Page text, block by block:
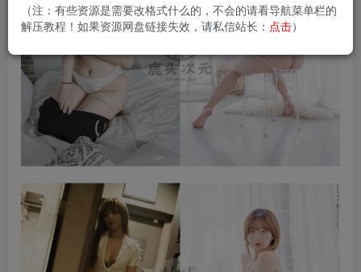
（注：有些资源是需要改格式什么的，不会的请看导航菜单栏的
解压教程！如果资源网盘链接失效，请私信站长： 点击）